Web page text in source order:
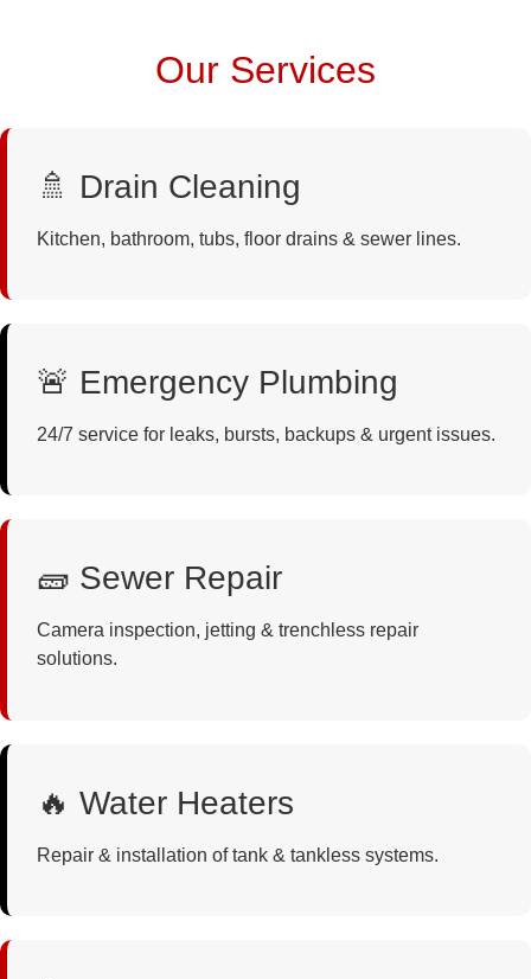
Our Services
🚿 Drain Cleaning
Kitchen, bathroom, tubs, floor drains & sewer lines.
🚨 Emergency Plumbing
24/7 service for leaks, bursts, backups & urgent issues.
🧱 Sewer Repair
Camera inspection, jetting & trenchless repair
solutions.
🔥 Water Heaters
Repair & installation of tank & tankless systems.